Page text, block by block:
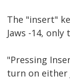
The "insert"
Jaws -14,
"Pressing
turn on either